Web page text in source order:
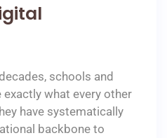
schools and
exactly what every other
have systematically
backbone to